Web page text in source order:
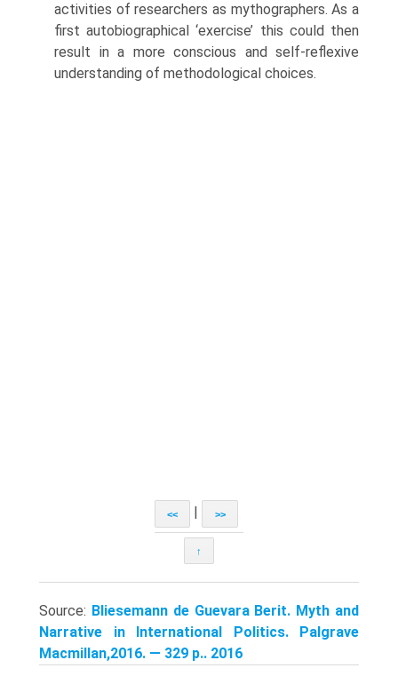
activities of researchers as mythographers. As a
first autobiographical ‘exer­cise’ this could then
result in a more conscious and self-reflexive
understanding of methodological choices.
<< >>
↑
Source: Bliesemann de Guevara Berit. Myth and
Narrative in International Politics. Palgrave
Macmillan,2016. — 329 p.. 2016